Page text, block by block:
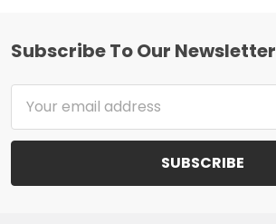
Footer
Subscribe To Our Newsletter
Address